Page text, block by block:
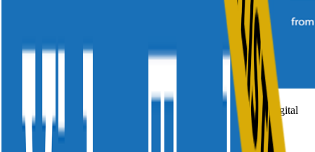
Divitel is honored to have, once again, been nominated for Digital
TV Europe's Video Tech Innovation Awards as Advanced TV
Innovation of the Year.